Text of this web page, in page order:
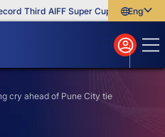
Third AIFF Super Cup Five New
English
বাংলা
മലയാളം
cry ahead of Pune City tie